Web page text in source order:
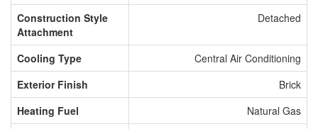
Construction Style
Attachment
Detached
Cooling Type
Central Air Conditioning
Exterior Finish
Brick
Heating Fuel
Natural Gas